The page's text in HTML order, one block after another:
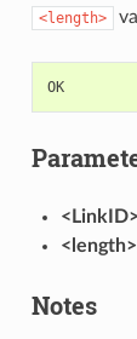
<length>
OK
<LinkID>
<length>
Notes